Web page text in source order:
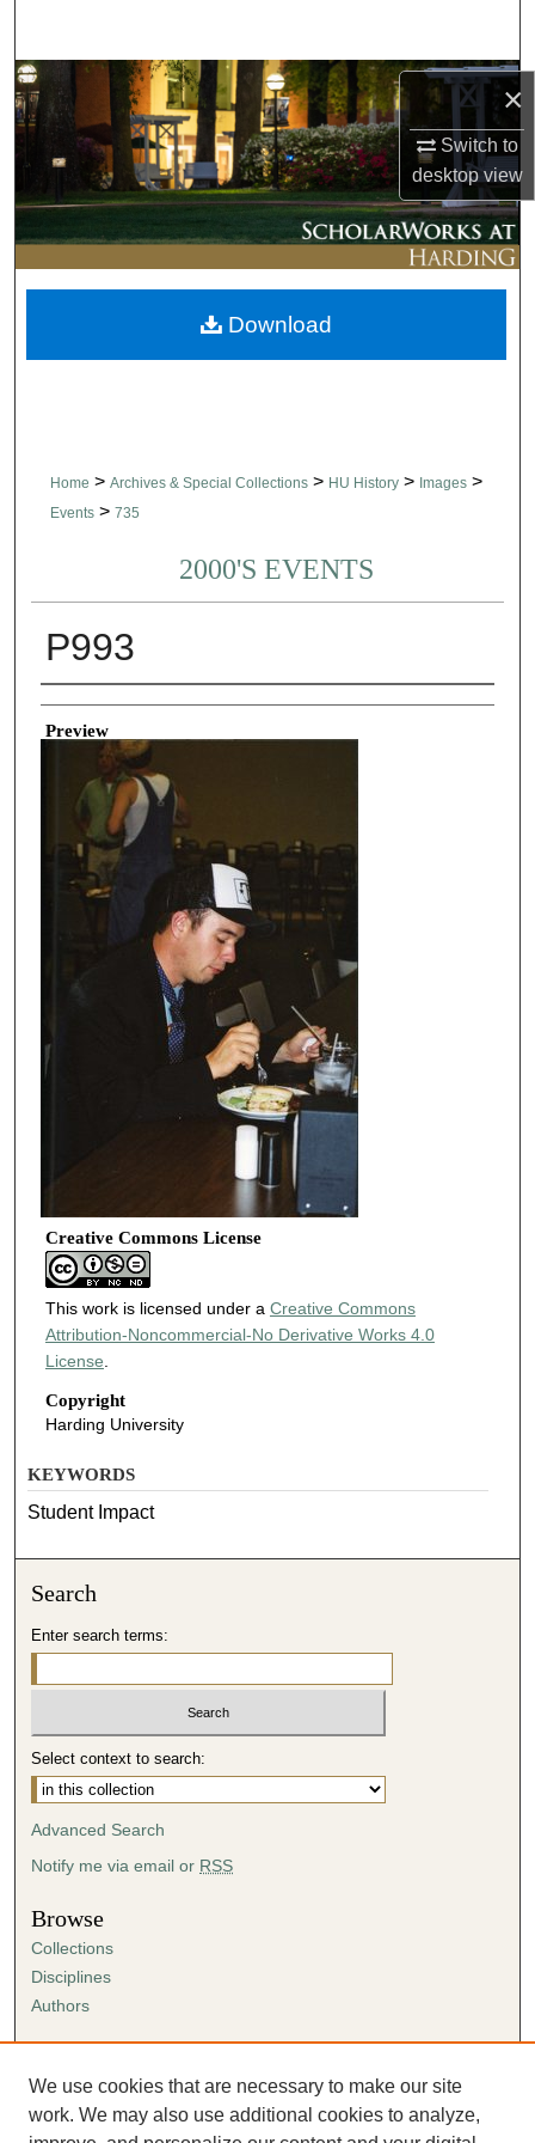
×
Switch to
desktopview
Browse Collections
My Account
About
Digital Commons Network™
Home > Archives & Special Collections > HU History > Images >
Events > 735
2000'S EVENTS
P993
Creator
Preview
Creative Commons License
This work is licensed under a Creative Commons
Attribution-Noncommercial-No Derivative Works 4.0
License
Copyright
Harding University
Download
KEYWORDS
Student Impact
Search
Enter search terms:
Select context to search:
Advanced Search
Notify me via email or RSS
Browse
Collections
Disciplines
Authors
Author FAQ
Submission Agreement
We use cookies that are necessary to make our site
work. We may also use additional cookies to analyze,